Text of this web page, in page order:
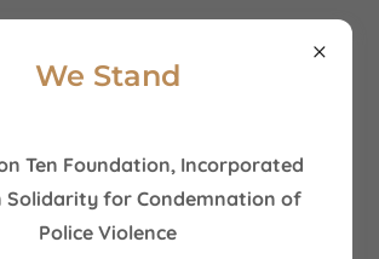
Contact Us
We Stand
Ten Foundation, Incorporated
Solidarity for Condemnation of
Police Violence